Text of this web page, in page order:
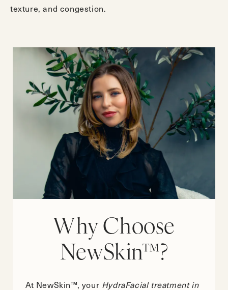
texture, and congestion.
Why Choose
NewSkin™?
At NewSkin™, your HydraFacial treatment in